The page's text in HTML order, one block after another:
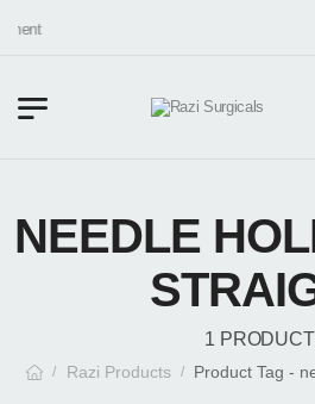
NEEDLE
1
/ Razi Products / Product Tag -